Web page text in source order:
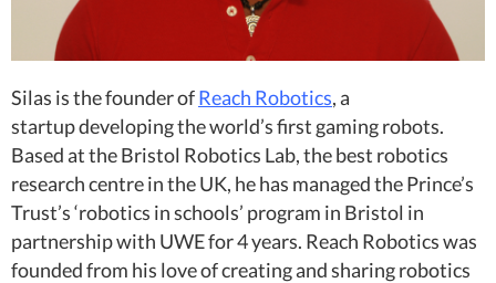
Silas is the founder ofReach Robotics, a
startup developing the world’s first gaming robots.
Based at the Bristol Robotics Lab, the best robotics
research centre in the UK, he has managed the Prince’s
Trust’s ‘robotics in schools’ program in Bristol in
partnership with UWE for 4 years. Reach Robotics was
founded from his love of creating and sharing robotics